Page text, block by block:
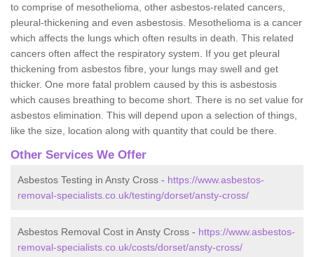
to comprise of mesothelioma, other asbestos-related cancers,
pleural-thickening and even asbestosis. Mesothelioma is a cancer
which affects the lungs which often results in death. This related
cancers often affect the respiratory system. If you get pleural
thickening from asbestos fibre, your lungs may swell and get
thicker. One more fatal problem caused by this is asbestosis
which causes breathing to become short. There is no set value for
asbestos elimination. This will depend upon a selection of things,
like the size, location along with quantity that could be there.
Other Services We Offer
Asbestos Testing in Ansty Cross - https://www.asbestos-
removal-specialists.co.uk/testing/dorset/ansty-cross/
Asbestos Removal Cost in Ansty Cross - https://www.asbestos-
removal-specialists.co.uk/costs/dorset/ansty-cross/